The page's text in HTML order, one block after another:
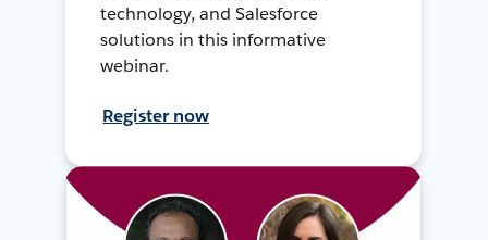
technology, and Salesforce
solutions in this informative
webinar.
Register now